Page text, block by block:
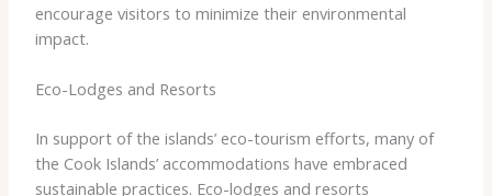
encourage visitors to minimize their environmental
impact.
Eco-Lodges and Resorts
In support of the islands’ eco-tourism efforts, many of
the Cook Islands’ accommodations have embraced
sustainable practices. Eco-lodges and resorts